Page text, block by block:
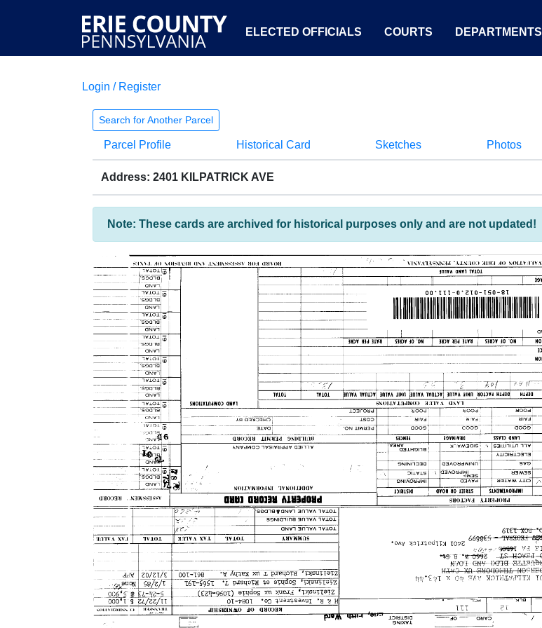
ELECTED OFFICIALS COURTS DEPARTMENTS
Login / Register
Search for Another Parcel
Parcel Profile Historical Card Sketches Photos
Address: 2401 KILPATRICK AVE
Note: These cards are archived for historical purposes only and are not updated!